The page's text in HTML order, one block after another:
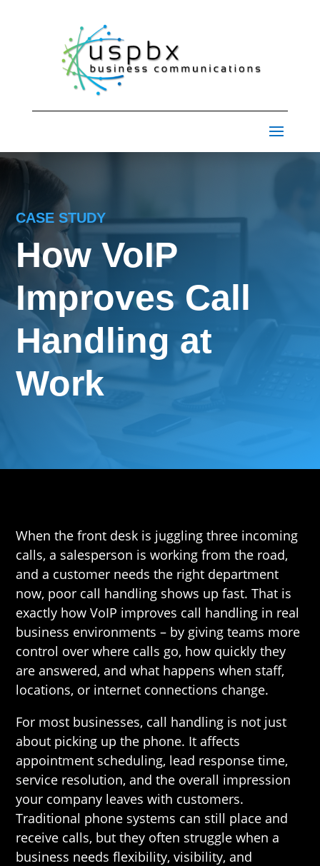
CASE STUDY
How VoIP
Improves Call
Handling at
Work
When the front desk is juggling three incoming
calls, a salesperson is working from the road,
and a customer needs the right department
now, poor call handling shows up fast. That is
exactly how VoIP improves call handling in real
business environments – by giving teams more
control over where calls go, how quickly they
are answered, and what happens when staff,
locations, or internet connections change.
For most businesses, call handling is not just
about picking up the phone. It affects
appointment scheduling, lead response time,
service resolution, and the overall impression
your company leaves with customers.
Traditional phone systems can still place and
receive calls, but they often struggle when a
business needs flexibility, visibility, and